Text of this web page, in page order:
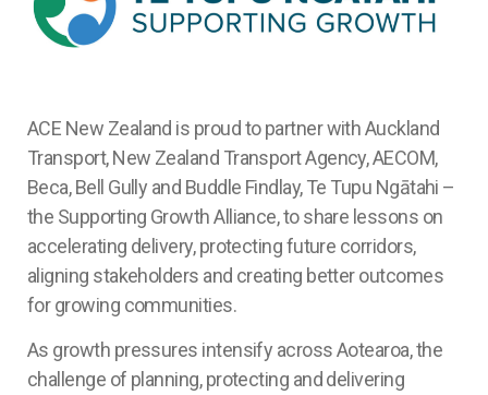
ACE New Zealand is proud to partner with Auckland
Transport, New Zealand Transport Agency, AECOM,
Beca, Bell Gully and Buddle Findlay, Te Tupu Ngātahi –
the Supporting Growth Alliance, to share lessons on
accelerating delivery, protecting future corridors,
aligning stakeholders and creating better outcomes
for growing communities.
As growth pressures intensify across Aotearoa, the
challenge of planning, protecting and delivering